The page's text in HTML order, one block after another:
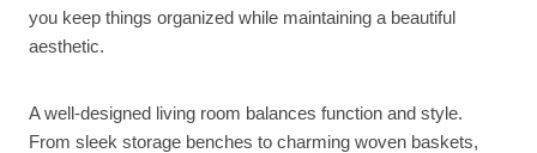
you keep things organized while maintaining a beautiful
aesthetic.
A well-designed living room balances function and style.
From sleek storage benches to charming woven baskets,